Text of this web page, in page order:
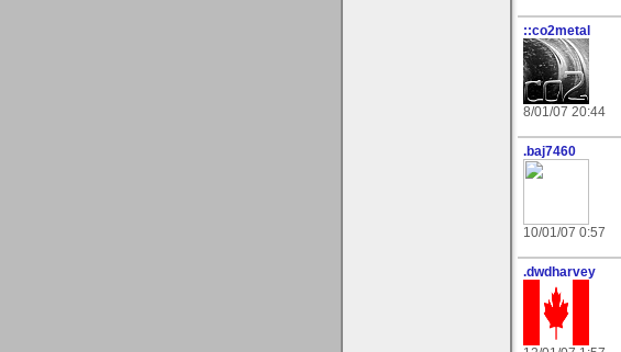
::co2metal
8/01/07 20:44
.baj7460
10/01/07 0:57
.dwdharvey